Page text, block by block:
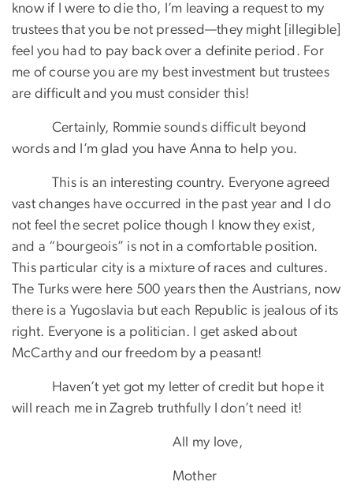
know if I were to die tho, I’m leaving a request to my
trustees that you be not pressed—they might [illegible]
feel you had to pay back over a definite period. For
me of course you are my best investment but trustees
are difficult and you must consider this!
Certainly, Rommie sounds difficult beyond
words and I’m glad you have Anna to help you.
This is an interesting country. Everyone agreed
vast changes have occurred in the past year and I do
not feel the secret police though I know they exist,
and a “bourgeois” is not in a comfortable position.
This particular city is a mixture of races and cultures.
The Turks were here 500 years then the Austrians, now
there is a Yugoslavia but each Republic is jealous of its
right. Everyone is a politician. I get asked about
McCarthy and our freedom by a peasant!
Haven’t yet got my letter of credit but hope it
will reach me in Zagreb truthfully I don’t need it!
All my love,
Mother